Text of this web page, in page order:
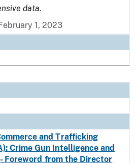
data.
1, 2023
and Trafficking
Crime Gun Intelligence and
Foreword from the Director